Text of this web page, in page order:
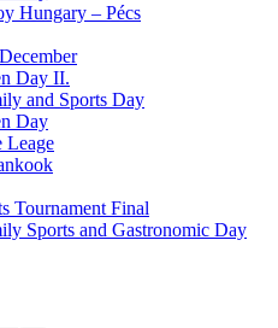
Hungary – Pécs
Day II.
and Sports Day
Day
Leage
Tournament Final
Sports and Gastronomic Day